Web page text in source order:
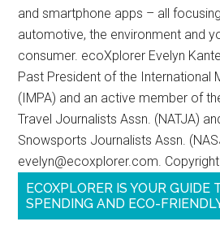
and smartphone apps – all
automotive, the environment and
consumer. ecoXplorer Evelyn
Past President of the International
(IMPA) and an active member of
Travel Journalists Assn. (NATJA)
Snowsports Journalists Assn.
evelyn@ecoxplorer.com.
ECOXPLORER IS YOUR GUIDE
SPENDING AND ECO-